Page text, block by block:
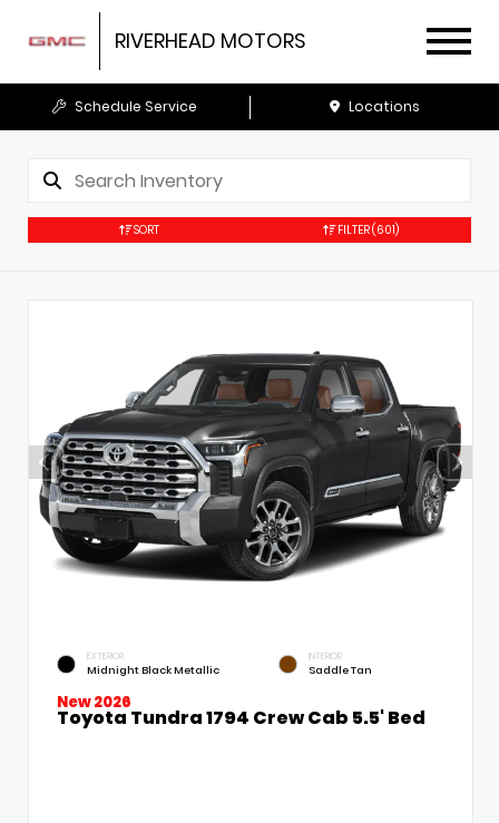
RIVERHEAD MOTORS
Schedule Service Locations
SORT FILTER(601)
EXTERIOR
Midnight Black Metallic
INTERIOR
Saddle Tan
New 2026
Toyota Tundra 1794 Crew Cab 5.5' Bed